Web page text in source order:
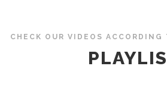
CHECK OUR VIDEOS ACCORDING